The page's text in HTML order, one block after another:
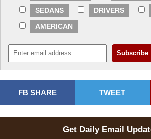
SEDANS DRIVERS
AMERICAN
FB SHARE TWEET
Get Daily Email